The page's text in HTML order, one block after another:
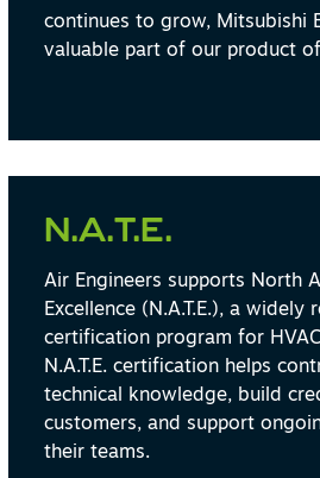
continues to grow, Mitsubishi
valuable part of our product
N.A.T.E.
Air Engineers supports North
Excellence (N.A.T.E.), a widely
certification program for
N.A.T.E. certification helps
technical knowledge, build
customers, and support
their teams.